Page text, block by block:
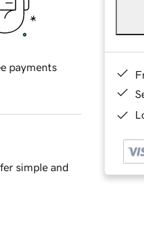
payments
simple and